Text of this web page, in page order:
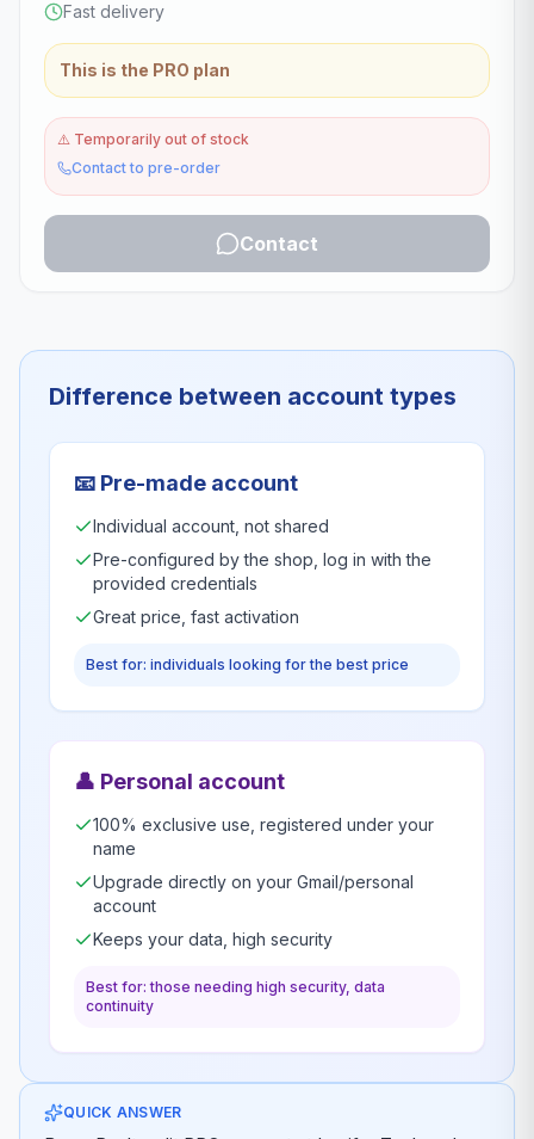
Fast delivery
This is the PRO plan
⚠️ Temporarily out of stock
Contact to pre-order
Contact
Difference between account types
📧 Pre-made account
Individual account, not shared
Pre-configured by the shop, log in with the
provided credentials
Great price, fast activation
Best for: individuals looking for the best price
👤 Personal account
100% exclusive use, registered under your
name
Upgrade directly on your Gmail/personal
account
Keeps your data, high security
Best for: those needing high security, data
continuity
QUICK ANSWER